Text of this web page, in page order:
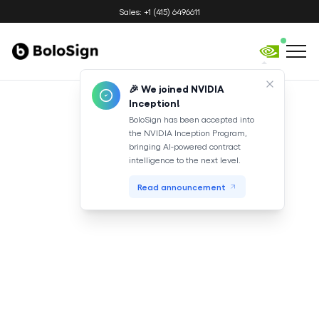
Sales: +1 (415) 6496611
🎉 We joined NVIDIA
Inception!
BoloSign has been accepted into
the NVIDIA Inception Program,
bringing AI-powered contract
intelligence to the next level.
Read announcement